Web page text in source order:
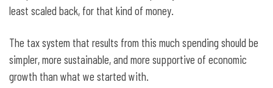
least scaled back, for that kind of money.
The tax system that results from this much spending should be
simpler, more sustainable, and more supportive of economic
growth than what we started with.